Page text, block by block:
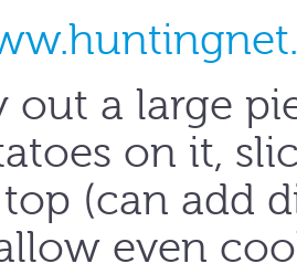
out a large
on it,
(can add
even